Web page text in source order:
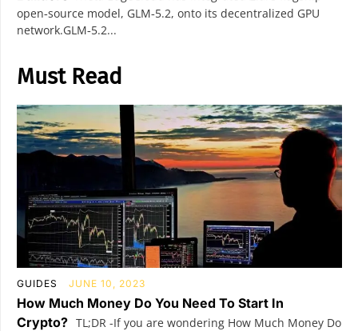
open‑source model, GLM‑5.2, onto its decentralized GPU
network.GLM‑5.2...
Must Read
GUIDES JUNE 10, 2023
How Much Money Do You Need To Start In
Crypto? TL;DR -If you are wondering How Much Money Do